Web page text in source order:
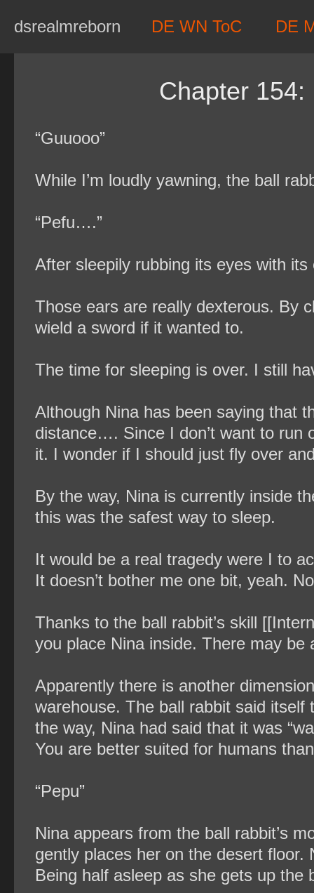
dsrealmreborn DE WN ToC DE
Chapter 154:
“Guuooo”
While I’m loudly yawning, the ball
“Pefu….”
After sleepily rubbing its eyes with
Those ears are really dexterous. By
wield a sword if it wanted to.
The time for sleeping is over. I still
Although Nina has been saying that
distance…. Since I don’t want to run
it. I wonder if I should just fly over
By the way, Nina is currently inside
this was the safest way to sleep.
It would be a real tragedy were I to
It doesn’t bother me one bit, yeah.
Thanks to the ball rabbit’s skill
you place Nina inside. There may be
Apparently there is another
warehouse. The ball rabbit said itself
the way, Nina had said that it was
You are better suited for humans
“Pepu”
Nina appears from the ball rabbit’s
gently places her on the desert
Being half asleep as she gets up